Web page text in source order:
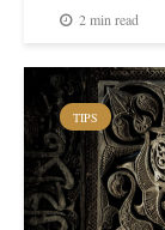
2 min read
TIPS